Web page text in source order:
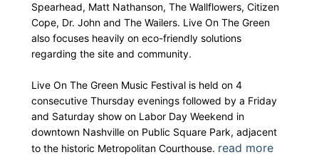
Spearhead, Matt Nathanson, The Wallflowers, Citizen
Cope, Dr. John and The Wailers. Live On The Green
also focuses heavily on eco-friendly solutions
regarding the site and community.
Live On The Green Music Festival is held on 4
consecutive Thursday evenings followed by a Friday
and Saturday show on Labor Day Weekend in
downtown Nashville on Public Square Park, adjacent
to the historic Metropolitan Courthouse. read more